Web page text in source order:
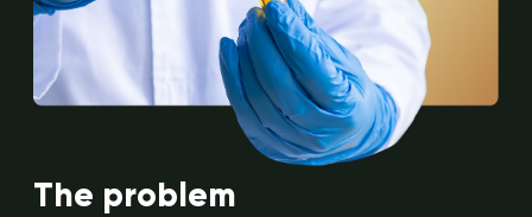
The problem